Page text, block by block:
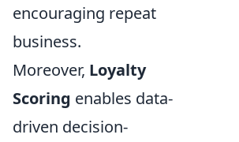
encouraging repeat
business.
Moreover, Loyalty
Scoring enables data-
driven decision-